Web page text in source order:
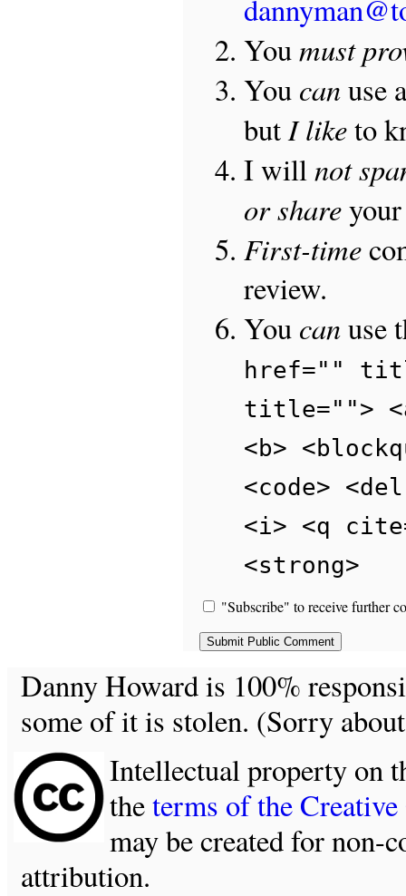
Youmust
You canuse
butI liketo
I willnot
or shareyour
First-time
review.
You canuse
href=""
title="">
<b>
<code>
<i> <q
<strong>
"Subscribe" to receive further
Danny Howard is 100%
some of it is stolen. (Sorry
Intellectual property on
theterms of the
may be created for non-
attribution.